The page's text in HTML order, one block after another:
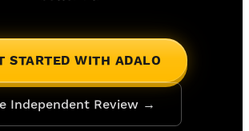
STARTED WITH ADALO
Independent Review →